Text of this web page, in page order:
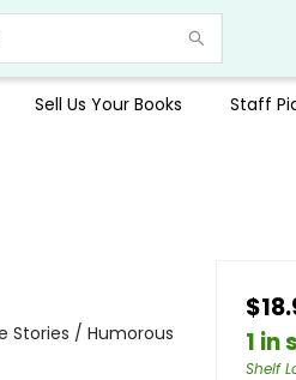
Sell Us Your Books Staff
Stories / Humorous
1 in
Shelf